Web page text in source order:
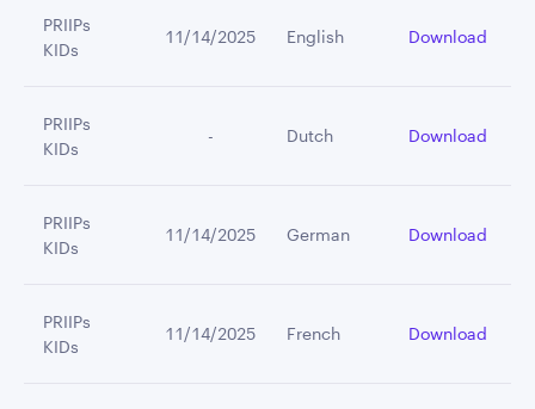
PRIIPs
KIDs
11/14/2025 English Download
PRIIPs
KIDs
         -
Dutch Download
PRIIPs
KIDs
11/14/2025 German Download
PRIIPs
KIDs
11/14/2025 French Download